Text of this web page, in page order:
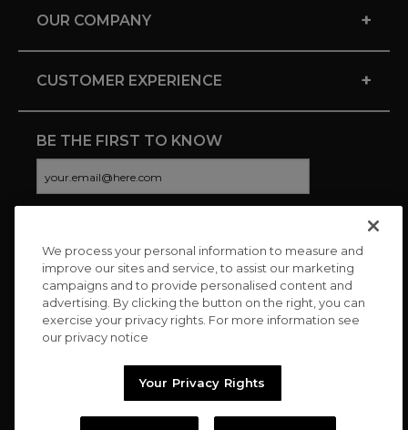
OUR COMPANY +
CUSTOMER EXPERIENCE +
BE THE FIRST TO KNOW
CONNECT WITH US
We process your personal information to measure and
improve our sites and service, to assist our marketing
campaigns and to provide personalised content and
advertising. By clicking the button on the right, you can
exercise your privacy rights. For more information see
our privacy notice
Your Privacy Rights